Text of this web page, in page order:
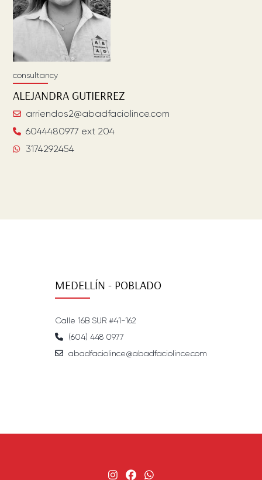
consultancy
ALEJANDRA GUTIERREZ
arriendos2@abadfaciolince.com
6044480977 ext 204
3174292454
MEDELLÍN - POBLADO
Calle 16B SUR #41-162
(604) 448 0977
abadfaciolince@abadfaciolince.com